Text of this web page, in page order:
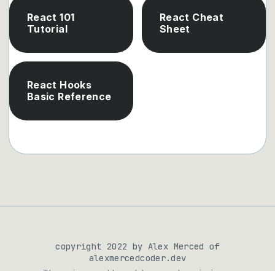
React 101
Tutorial
React Cheat
Sheet
React Hooks
Basic Reference
copyright 2022 by Alex Merced of
alexmercedcoder.dev